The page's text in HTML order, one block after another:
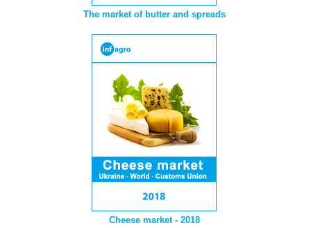
The market of butter and spreads
Cheese market - 2018